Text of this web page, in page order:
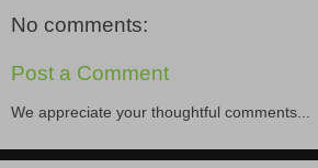
No comments:
Post a Comment
We appreciate your thoughtful comments...